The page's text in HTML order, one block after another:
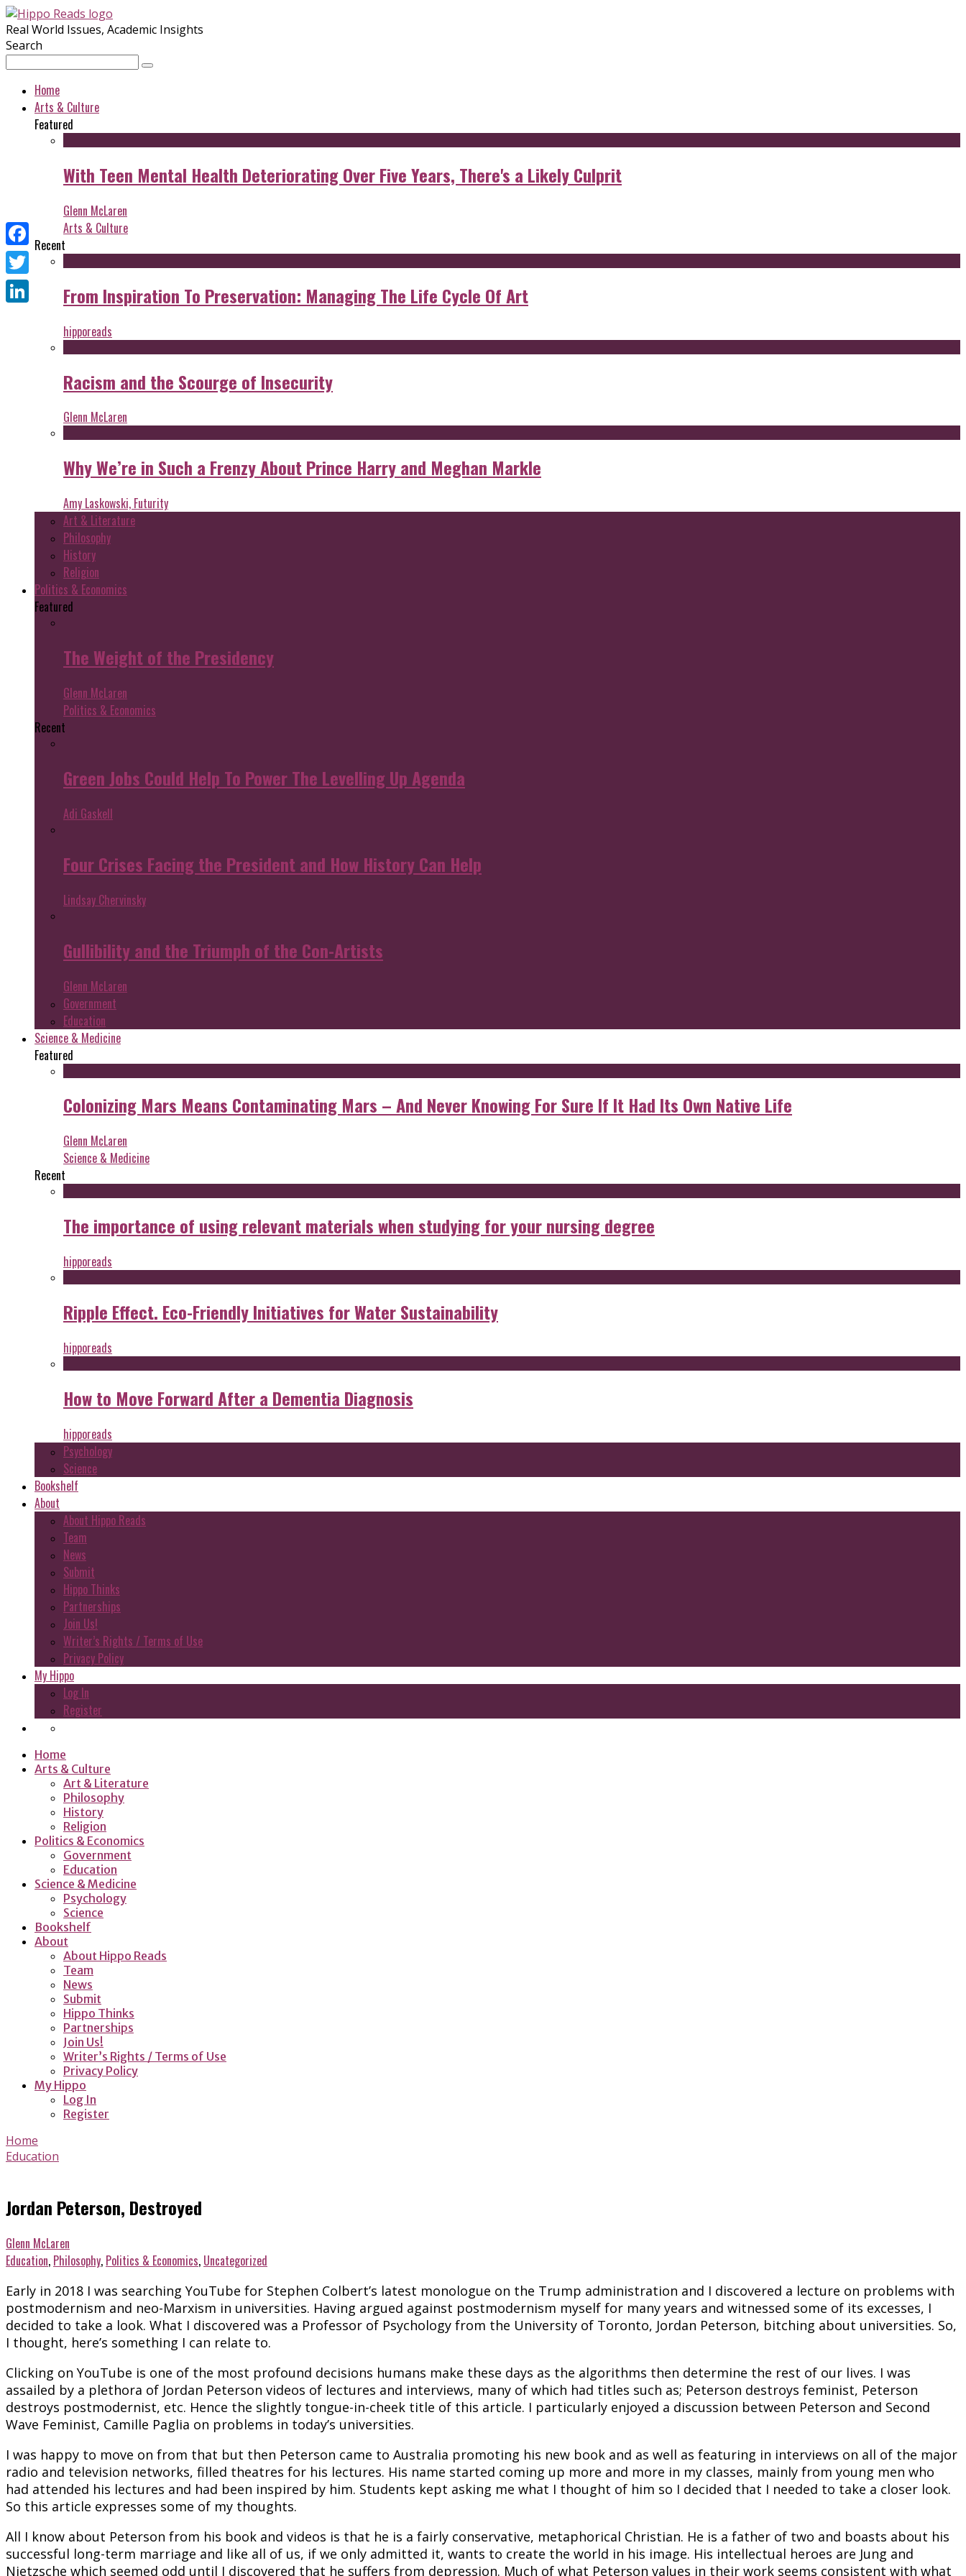
Real World Issues, Academic Insights
Search
Home
Arts & Culture
Featured
With Teen Mental Health Deteriorating Over Five Years, There's a Likely Culprit
Glenn McLaren
Arts & Culture
Recent
From Inspiration To Preservation: Managing The Life Cycle Of Art
hipporeads
Racism and the Scourge of Insecurity
Glenn McLaren
Why We’re in Such a Frenzy About Prince Harry and Meghan Markle
Amy Laskowski, Futurity
Art & Literature
Philosophy
History
Religion
Politics & Economics
Featured
The Weight of the Presidency
Glenn McLaren
Politics & Economics
Recent
Green Jobs Could Help To Power The Levelling Up Agenda
Adi Gaskell
Four Crises Facing the President and How History Can Help
Lindsay Chervinsky
Gullibility and the Triumph of the Con-Artists
Glenn McLaren
Government
Education
Science & Medicine
Featured
Colonizing Mars Means Contaminating Mars – And Never Knowing For Sure If It Had Its Own Native Life
Glenn McLaren
Science & Medicine
Recent
The importance of using relevant materials when studying for your nursing degree
hipporeads
Ripple Effect. Eco-Friendly Initiatives for Water Sustainability
hipporeads
How to Move Forward After a Dementia Diagnosis
hipporeads
Psychology
Science
Bookshelf
About
About Hippo Reads
Team
News
Submit
Hippo Thinks
Partnerships
Join Us!
Writer’s Rights / Terms of Use
Privacy Policy
My Hippo
Log In
Register
Home
Arts & Culture
Art & Literature
Philosophy
History
Religion
Politics & Economics
Government
Education
Science & Medicine
Psychology
Science
Bookshelf
About
About Hippo Reads
Team
News
Submit
Hippo Thinks
Partnerships
Join Us!
Writer’s Rights / Terms of Use
Privacy Policy
My Hippo
Log In
Register
Home
Education
Jordan Peterson, Destroyed
Glenn McLaren
Education, Philosophy, Politics & Economics, Uncategorized
Early in 2018 I was searching YouTube for Stephen Colbert’s latest monologue on the Trump administration and I discovered a lecture on problems with
postmodernism and neo-Marxism in universities. Having argued against postmodernism myself for many years and witnessed some of its excesses, I
decided to take a look. What I discovered was a Professor of Psychology from the University of Toronto, Jordan Peterson, bitching about universities. So,
I thought, here’s something I can relate to.
Clicking on YouTube is one of the most profound decisions humans make these days as the algorithms then determine the rest of our lives. I was
assailed by a plethora of Jordan Peterson videos of lectures and interviews, many of which had titles such as; Peterson destroys feminist, Peterson
destroys postmodernist, etc. Hence the slightly tongue-in-cheek title of this article. I particularly enjoyed a discussion between Peterson and Second
Wave Feminist, Camille Paglia on problems in today’s universities.
I was happy to move on from that but then Peterson came to Australia promoting his new book and as well as featuring in interviews on all of the major
radio and television networks, filled theatres for his lectures. His name started coming up more and more in my classes, mainly from young men who
had attended his lectures and had been inspired by him. Students kept asking me what I thought of him so I decided that I needed to take a closer look.
So this article expresses some of my thoughts.
All I know about Peterson from his book and videos is that he is a fairly conservative, metaphorical Christian. He is a father of two and boasts about his
successful long-term marriage and like all of us, if we only admitted it, wants to create the world in his image. His intellectual heroes are Jung and
Nietzsche which seemed odd until I discovered that he suffers from depression. Much of what Peterson values in their work seems consistent with what
Facebook
Twitter